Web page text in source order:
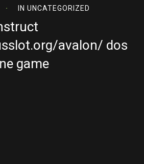
IN UNCATEGORIZED
avalon/ dos
game